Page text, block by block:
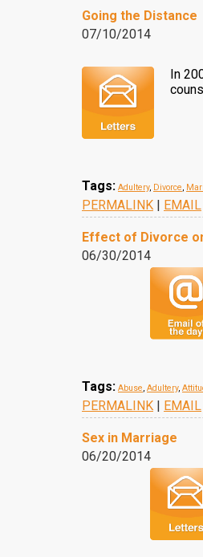
Going the Distance
07/10/2014
In
Tags: Adultery, Divorce,
PERMALINK | EMAIL
Effect of Divorce
06/30/2014
Tags: Abuse, Adultery,
PERMALINK | EMAIL
Sex in Marriage
06/20/2014